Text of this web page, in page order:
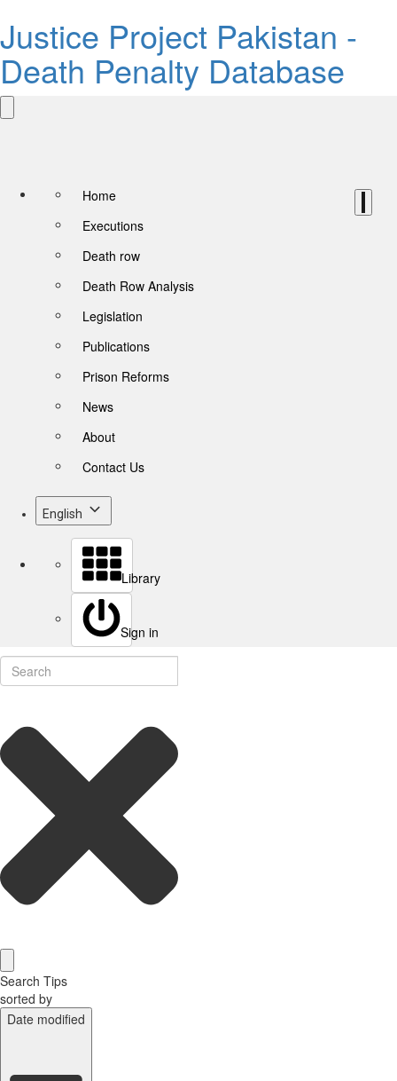
Justice Project Pakistan -
Death Penalty Database
Home
Executions
Death row
Death Row Analysis
Legislation
Publications
Prison Reforms
News
About
Contact Us
English
Library
Sign in
Search Tips
sorted by
Date modified